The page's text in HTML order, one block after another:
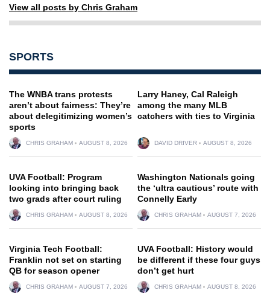
View all posts by Chris Graham
SPORTS
The WNBA trans protests
aren’t about fairness: They’re
about delegitimizing women’s
sports
CHRIS GRAHAM AUGUST 8, 2026
Larry Haney, Cal Raleigh
among the many MLB
catchers with ties to Virginia
DAVID DRIVER AUGUST 8, 2026
UVA Football: Program
looking into bringing back
two grads after court ruling
CHRIS GRAHAM AUGUST 8, 2026
Washington Nationals going
the ‘ultra cautious’ route with
Connelly Early
CHRIS GRAHAM AUGUST 7, 2026
Virginia Tech Football:
Franklin not set on starting
QB for season opener
CHRIS GRAHAM AUGUST 7, 2026
UVA Football: History would
be different if these four guys
don’t get hurt
CHRIS GRAHAM AUGUST 8, 2026